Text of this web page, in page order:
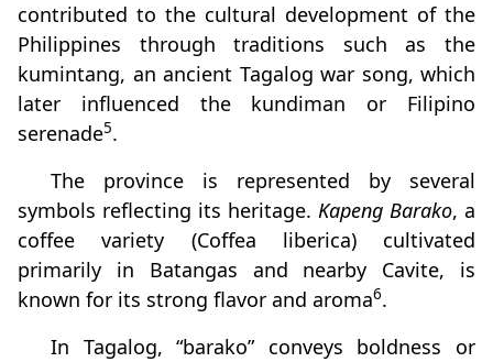
contributed to the cultural development of the
Philippines through traditions such as the
kumintang, an ancient Tagalog war song, which
later influenced the kundiman or Filipino
serenade5.
The province is represented by several
symbols reflecting its heritage. Kapeng Barako, a
coffee variety (Coffea liberica) cultivated
primarily in Batangas and nearby Cavite, is
known for its strong flavor and aroma6.
In Tagalog, “barako” conveys boldness or